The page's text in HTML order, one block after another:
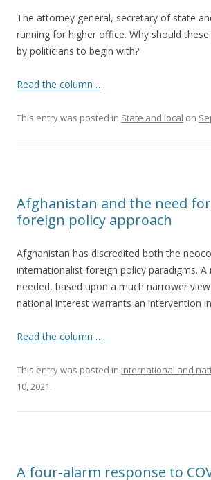
The attorney general, secretary of state
running for higher office. Why should
by politicians to begin with?
Read the column …
This entry was posted in State and local on
Afghanistan and the need
foreign policy approach
Afghanistan has discredited both the
internationalist foreign policy paradigms. A
needed, based upon a much narrower
national interest warrants an intervention
Read the column …
This entry was posted in International and
10, 2021.
A four-alarm response to